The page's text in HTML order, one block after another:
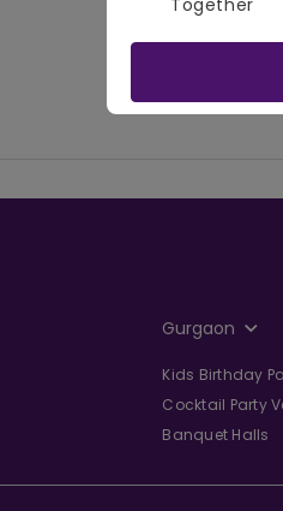
Together
Gurgaon
Kids Birthday
Cocktail Party
Banquet Halls